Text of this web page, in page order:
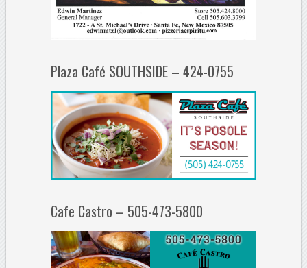
Plaza Café SOUTHSIDE – 424-0755
Cafe Castro – 505-473-5800